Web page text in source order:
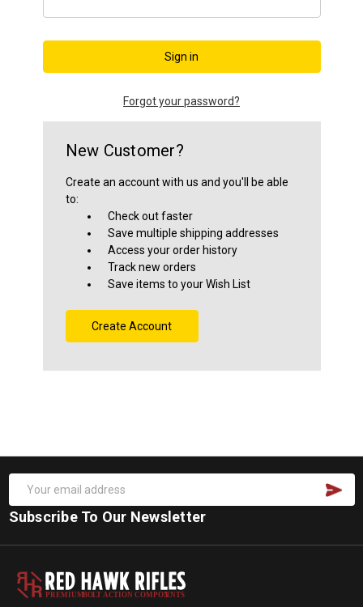
Forgot your password?
New Customer?
Create an account with us and you'll be able
to:
Check out faster
Save multiple shipping addresses
Access your order history
Track new orders
Save items to your Wish List
Create Account
Subscribe To Our Newsletter
PREMIUMBOLTACTION COMPONENTS